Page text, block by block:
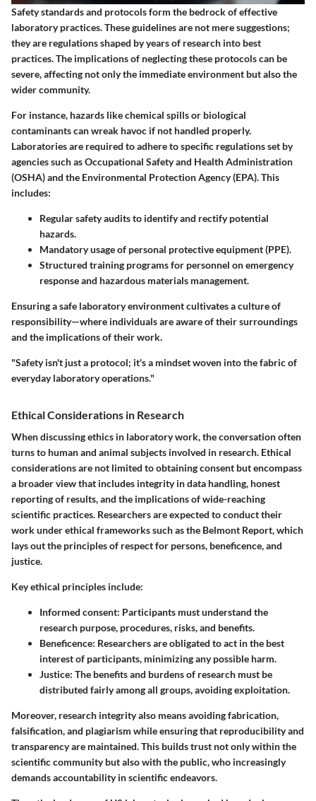
Safety standards and protocols form the bedrock of effective
laboratory practices. These guidelines are not mere suggestions;
they are regulations shaped by years of research into best
practices. The implications of neglecting these protocols can be
severe, affecting not only the immediate environment but also the
wider community.
For instance, hazards like chemical spills or biological
contaminants can wreak havoc if not handled properly.
Laboratories are required to adhere to specific regulations set by
agencies such as Occupational Safety and Health Administration
(OSHA) and the Environmental Protection Agency (EPA). This
includes:
Regular safety audits to identify and rectify potential
hazards.
Mandatory usage of personal protective equipment (PPE).
Structured training programs for personnel on emergency
response and hazardous materials management.
Ensuring a safe laboratory environment cultivates a culture of
responsibility—where individuals are aware of their surroundings
and the implications of their work.
"Safety isn't just a protocol; it's a mindset woven into the fabric of
everyday laboratory operations."
Ethical Considerations in Research
When discussing ethics in laboratory work, the conversation often
turns to human and animal subjects involved in research. Ethical
considerations are not limited to obtaining consent but encompass
a broader view that includes integrity in data handling, honest
reporting of results, and the implications of wide-reaching
scientific practices. Researchers are expected to conduct their
work under ethical frameworks such as the Belmont Report, which
lays out the principles of respect for persons, beneficence, and
justice.
Key ethical principles include:
Informed consent: Participants must understand the
research purpose, procedures, risks, and benefits.
Beneficence: Researchers are obligated to act in the best
interest of participants, minimizing any possible harm.
Justice: The benefits and burdens of research must be
distributed fairly among all groups, avoiding exploitation.
Moreover, research integrity also means avoiding fabrication,
falsification, and plagiarism while ensuring that reproducibility and
transparency are maintained. This builds trust not only within the
scientific community but also with the public, who increasingly
demands accountability in scientific endeavors.